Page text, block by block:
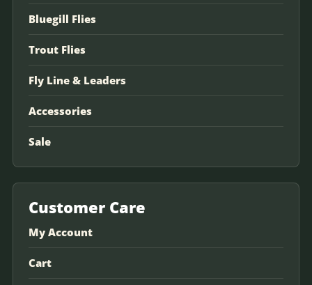
Bluegill Flies
Trout Flies
Fly Line & Leaders
Accessories
Sale
Customer Care
My Account
Cart